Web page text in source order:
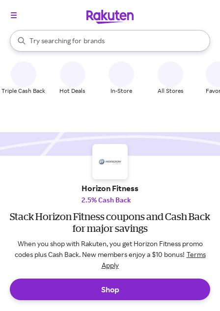
Search Rakuten
Try searching for
stores
brands
groceries
When autocomplete results are available, use the up and down
Triple Cash Back Hot Deals In-Store All Stores
Horizon Fitness
2.5% Cash Back
Stack Horizon Fitness coupons and Cash Back
for major savings
When you shop with Rakuten, you get Horizon Fitness promo
codes plus Cash Back. New members enjoy a $10 bonus! Terms
Apply
Shop